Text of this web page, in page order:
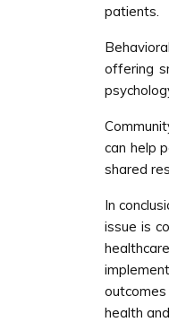
patients.
offering
can help
shared
In
issue is
health